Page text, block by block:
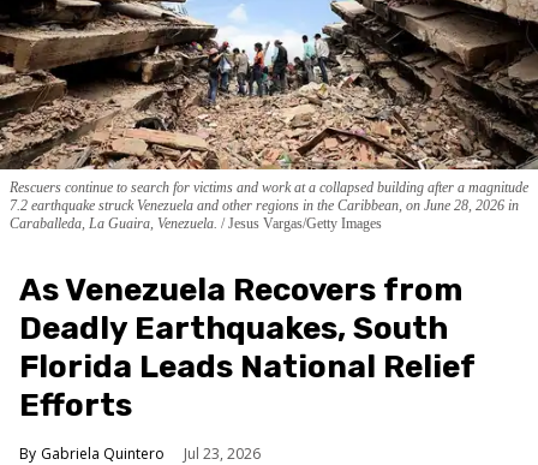
Rescuers continue to search for victims and work at a collapsed building after a magnitude
7.2 earthquake struck Venezuela and other regions in the Caribbean, on June 28, 2026 in
Caraballeda, La Guaira, Venezuela.
Jesus Vargas/Getty Images
As Venezuela Recovers from
Deadly Earthquakes, South
Florida Leads National Relief
Efforts
Gabriela Quintero Jul 23, 2026